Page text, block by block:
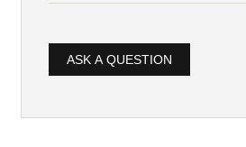
ASK A QUESTION